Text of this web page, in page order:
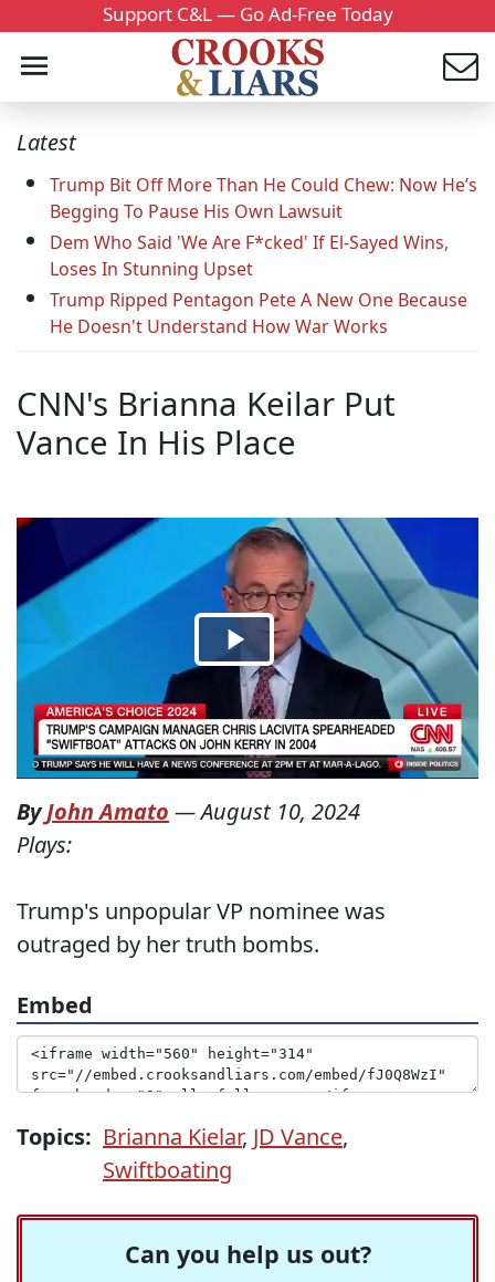
Support C&L — Go Ad-Free Today
Latest
Trump Bit Off More Than He Could Chew: Now He’s
Begging To Pause His Own Lawsuit
Dem Who Said 'We Are F*cked' If El-Sayed Wins,
Loses In Stunning Upset
Trump Ripped Pentagon Pete A New One Because
He Doesn't Understand How War Works
CNN's Brianna Keilar Put
Vance In His Place
ByJohn Amato —August 10, 2024
Plays:
Trump's unpopular VP nominee was
outraged by her truth bombs.
Embed
Topics: Brianna Kielar, JD Vance,
Swiftboating
Can you help us out?